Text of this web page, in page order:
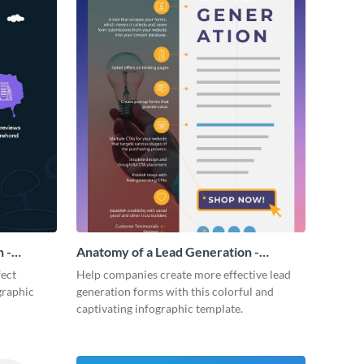
-
Anatomy of a Lead Generation -
Infographic
Help companies create more effective lead
generation forms with this colorful and
captivating infographic template.